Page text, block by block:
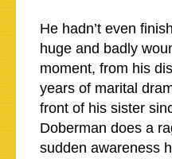
He hadn’t even
huge and badly
moment, from his
years of marital
front of his sister
Doberman does a
sudden awareness